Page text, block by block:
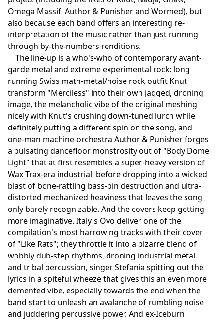
Omega Massif, Author & Punisher and Wormed), but
also because each band offers an interesting re-
interpretation of the music rather than just running
through by-the-numbers renditions.
The line-up is a who's-who of contemporary avant-
garde metal and extreme experimental rock: long
running Swiss math-metal/noise rock outfit Knut
transform "Merciless" into their own jagged, droning
image, the melancholic vibe of the original meshing
nicely with Knut's crushing down-tuned lurch while
definitely putting a different spin on the song, and
one-man machine-orchestra Author & Punisher forges
a pulsating dancefloor monstrosity out of "Body Dome
Light" that at first resembles a super-heavy version of
Wax Trax-era industrial, before dropping into a wicked
blast of bone-rattling bass-bin destruction and ultra-
distorted mechanized heaviness that leaves the song
only barely recognizable. And the covers keep getting
more imaginative. Italy's Ovo deliver one of the
compilation's most harrowing tracks with their cover
of "Like Rats"; they throttle it into a bizarre blend of
wobbly dub-step rhythms, droning industrial metal
and tribal percussion, singer Stefania spitting out the
lyrics in a spiteful wheeze that gives this an even more
demented vibe, especially towards the end when the
band start to unleash an avalanche of rumbling noise
and juddering percussive power. And ex-Iceburn